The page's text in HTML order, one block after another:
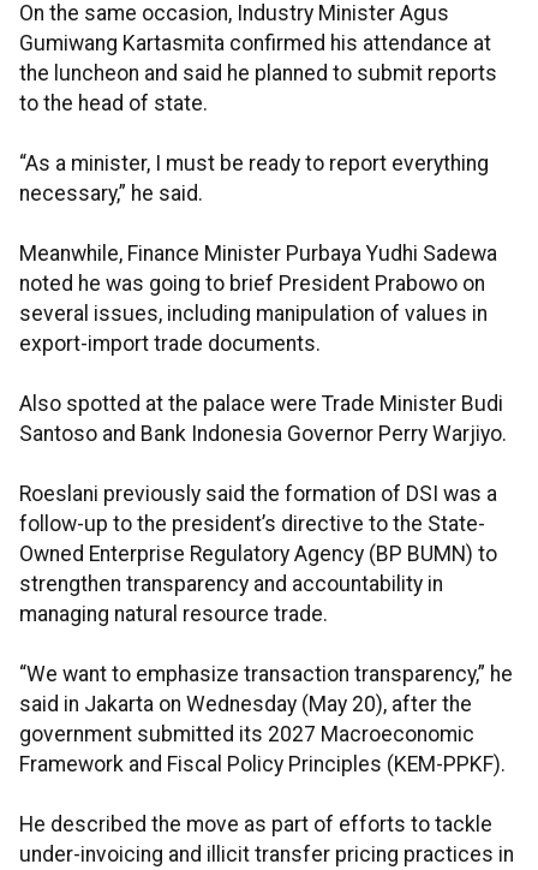
On the same occasion, Industry Minister Agus
Gumiwang Kartasmita confirmed his attendance at
the luncheon and said he planned to submit reports
to the head of state.
“As a minister, I must be ready to report everything
necessary,” he said.
Meanwhile, Finance Minister Purbaya Yudhi Sadewa
noted he was going to brief President Prabowo on
several issues, including manipulation of values in
export-import trade documents.
Also spotted at the palace were Trade Minister Budi
Santoso and Bank Indonesia Governor Perry Warjiyo.
Roeslani previously said the formation of DSI was a
follow-up to the president’s directive to the State-
Owned Enterprise Regulatory Agency (BP BUMN) to
strengthen transparency and accountability in
managing natural resource trade.
“We want to emphasize transaction transparency,” he
said in Jakarta on Wednesday (May 20), after the
government submitted its 2027 Macroeconomic
Framework and Fiscal Policy Principles (KEM-PPKF).
He described the move as part of efforts to tackle
under-invoicing and illicit transfer pricing practices in